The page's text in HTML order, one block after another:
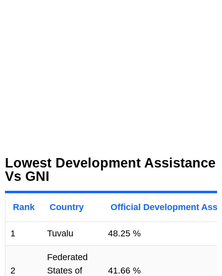
Lowest Development Assistance
Vs GNI
Rank Country Official Development
1 Tuvalu 48.25 %
2
Federated
States of
41.66 %